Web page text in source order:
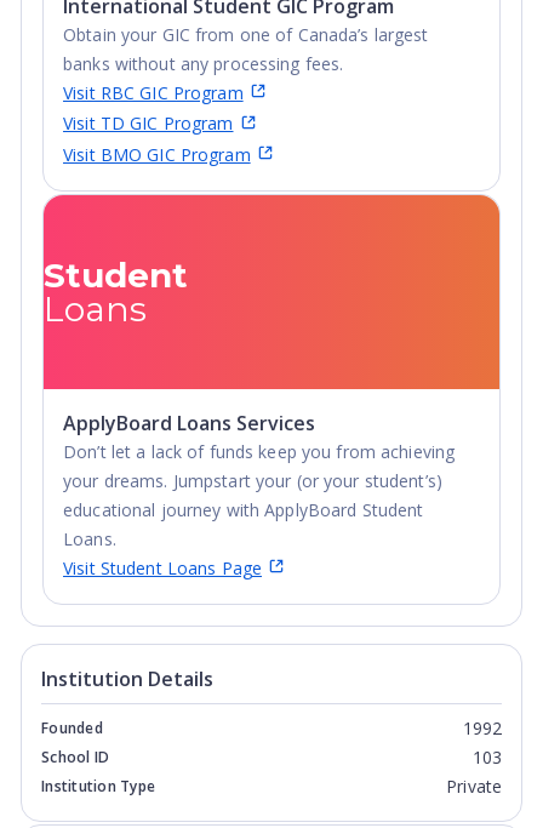
International Student GIC Program
Obtain your GIC from one of Canada’s largest
banks without any processing fees.
Visit RBC GIC Program
Visit TD GIC Program
Visit BMO GIC Program
Student
Loans
ApplyBoard Loans Services
Don’t let a lack of funds keep you from achieving
your dreams. Jumpstart your (or your student’s)
educational journey with ApplyBoard Student
Loans.
Visit Student Loans Page
Institution Details
Founded 1992
School ID 103
Institution Type Private